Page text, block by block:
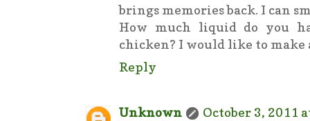
brings memories back. I can
How much liquid do you
chicken? I would like to
Reply
Unknown
October 3, 2011